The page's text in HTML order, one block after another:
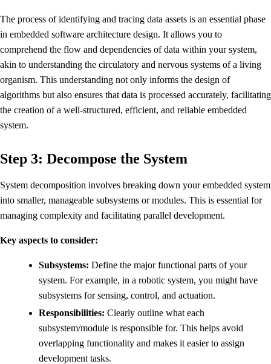
The process of identifying and tracing data assets is an essential phase
in embedded software architecture design. It allows you to
comprehend the flow and dependencies of data within your system,
akin to understanding the circulatory and nervous systems of a living
organism. This understanding not only informs the design of
algorithms but also ensures that data is processed accurately, facilitating
the creation of a well-structured, efficient, and reliable embedded
system.
Step 3: Decompose the System
System decomposition involves breaking down your embedded system
into smaller, manageable subsystems or modules. This is essential for
managing complexity and facilitating parallel development.
Key aspects to consider:
Subsystems: Define the major functional parts of your
system. For example, in a robotic system, you might have
subsystems for sensing, control, and actuation.
Responsibilities: Clearly outline what each
subsystem/module is responsible for. This helps avoid
overlapping functionality and makes it easier to assign
development tasks.